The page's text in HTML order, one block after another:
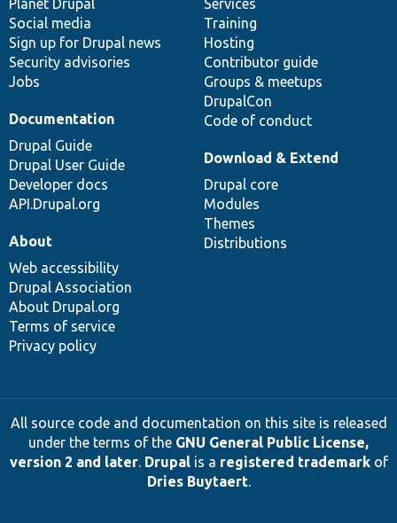
items
Planet Drupal
Social media
Sign up for Drupal news
Security advisories
Jobs
community
Services
Training
Hosting
Contributor guide
Groups & meetups
DrupalCon
Code of conduct
Documentation
Drupal Guide
Drupal User Guide
Developer docs
API.Drupal.org
code
base
Download & Extend
Drupal core
Modules
Themes
Distributions
of
community
About
Web accessibility
Drupal Association
About Drupal.org
Terms of service
Privacy policy
All source code and documentation on this site is released
under the terms of the GNU General Public License,
version 2 and later. Drupalis a registered trademarkof
Dries Buytaert.